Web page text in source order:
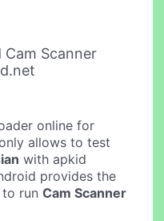
Scanner
online for
allows to test
with apkid
provides the
to runCam Scanner